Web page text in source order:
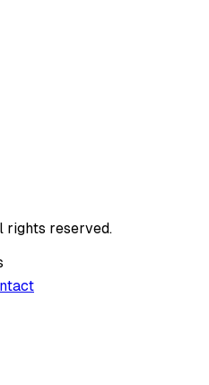
rights reserved.